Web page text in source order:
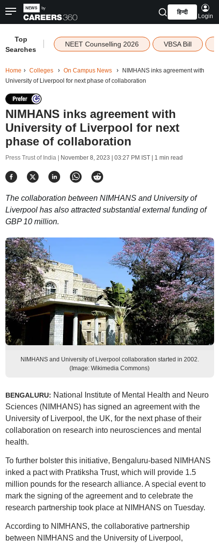
हिन्दी
Login
Top
Searches
NEET Counselling 2026 VBSA Bill
Home Colleges On Campus News
NIMHANS inks agreement with
University of Liverpool for next phase of collaboration
NIMHANS inks agreement with
University of Liverpool for next
phase of collaboration
Press Trust of India | November 8, 2023 | 03:27 PM IST| 1 min read
The collaboration between NIMHANS and University of
Liverpool has also attracted substantial external funding of
GBP 10 million.
NIMHANS and University of Liverpool collaboration started in 2002.
(Image: Wikimedia Commons)
BENGALURU: National Institute of Mental Health and Neuro
Sciences (NIMHANS) has signed an agreement with the
University of Liverpool, the UK, for the next phase of their
collaboration on research into neurosciences and mental
health.
To further bolster this initiative, Bengaluru-based NIMHANS
inked a pact with Pratiksha Trust, which will provide 1.5
million pounds for the research alliance. A special event to
mark the signing of the agreement and to celebrate the
research partnership took place at NIMHANS on Tuesday.
According to NIMHANS, the collaborative partnership
between NIMHANS and the University of Liverpool,